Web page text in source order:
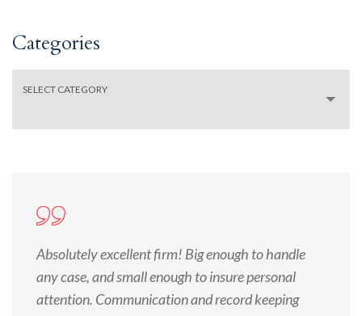
Categories
SELECT CATEGORY
Absolutely excellent firm! Big enough to handle
any case, and small enough to insure personal
attention. Communication and record keeping